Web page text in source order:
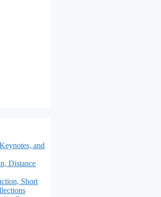
and
Distance
Short